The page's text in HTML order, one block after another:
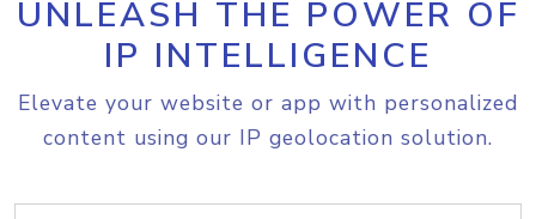
UNLEASH THE POWER OF
IP INTELLIGENCE
Elevate your website or app with personalized
content using our IP geolocation solution.